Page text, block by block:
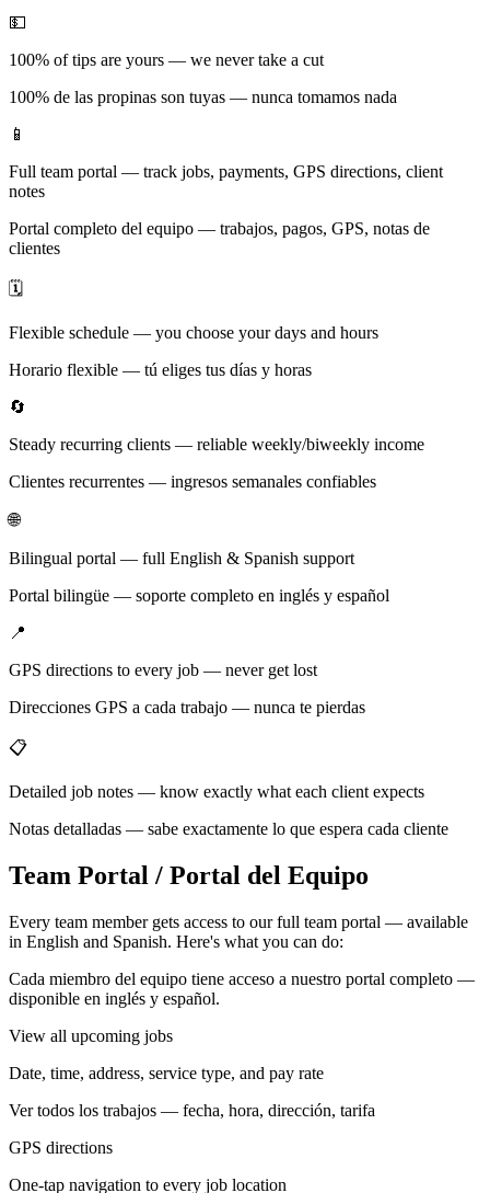
💵
100% of tips are yours — we never take a cut
100% de las propinas son tuyas — nunca tomamos nada
📱
Full team portal — track jobs, payments, GPS directions, client
notes
Portal completo del equipo — trabajos, pagos, GPS, notas de
clientes
🗓️
Flexible schedule — you choose your days and hours
Horario flexible — tú eliges tus días y horas
🔄
Steady recurring clients — reliable weekly/biweekly income
Clientes recurrentes — ingresos semanales confiables
🌐
Bilingual portal — full English & Spanish support
Portal bilingüe — soporte completo en inglés y español
📍
GPS directions to every job — never get lost
Direcciones GPS a cada trabajo — nunca te pierdas
📋
Detailed job notes — know exactly what each client expects
Notas detalladas — sabe exactamente lo que espera cada cliente
Team Portal / Portal del Equipo
Every team member gets access to our full team portal — available
in English and Spanish. Here's what you can do:
Cada miembro del equipo tiene acceso a nuestro portal completo —
disponible en inglés y español.
View all upcoming jobs
Date, time, address, service type, and pay rate
Ver todos los trabajos — fecha, hora, dirección, tarifa
GPS directions
One-tap navigation to every job location